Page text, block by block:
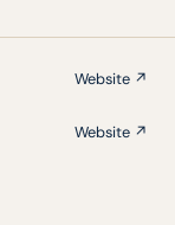
Website ↗
Website ↗